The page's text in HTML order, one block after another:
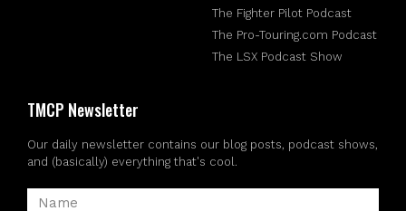
The Fighter Pilot Podcast
The Pro-Touring.com Podcast
The LSX Podcast Show
TMCP Newsletter
Our daily newsletter contains our blog posts, podcast shows,
and (basically) everything that's cool.